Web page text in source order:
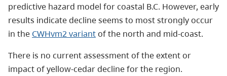
predictive hazard model for coastal B.C. However, early
results indicate decline seems to most strongly occur
in the CWHvm2 variant of the north and mid-coast.
There is no current assessment of the extent or
impact of yellow-cedar decline for the region.